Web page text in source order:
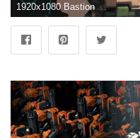
1920x1080 Bastion Overwatch Wallpapers